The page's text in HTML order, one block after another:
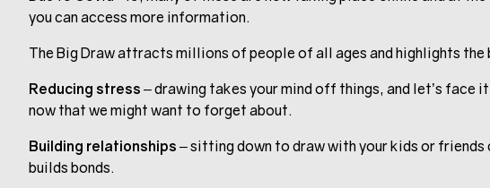
you can access more information.
The Big Draw attracts millions of people of all ages and highlights
Reducing stress – drawing takes your mind off things, and let’s face
now that we might want to forget about.
Building relationships – sitting down to draw with your kids or friends
builds bonds.